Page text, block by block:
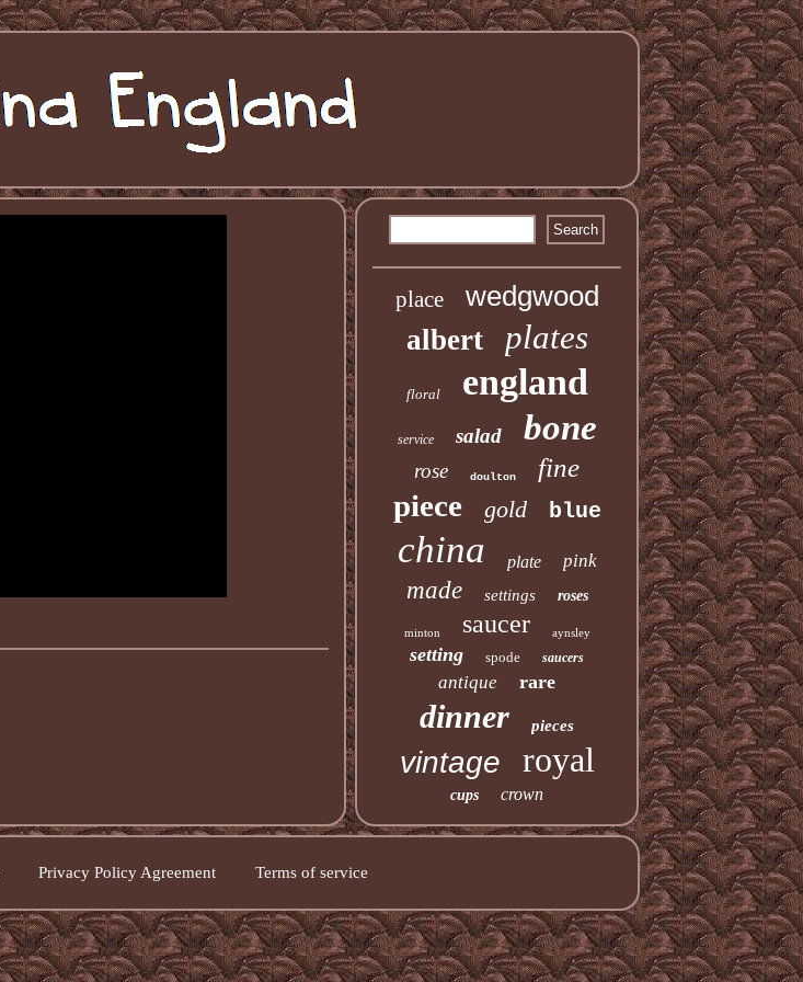
place
wedgwood
albert
plates
floral england
service salad bone
rose doulton fine
piece gold blue
china plate pink
made settings roses
minton saucer aynsley
setting spode saucers
antique rare
dinner pieces
vintage royal
cups crown
Privacy Policy Agreement Terms of service